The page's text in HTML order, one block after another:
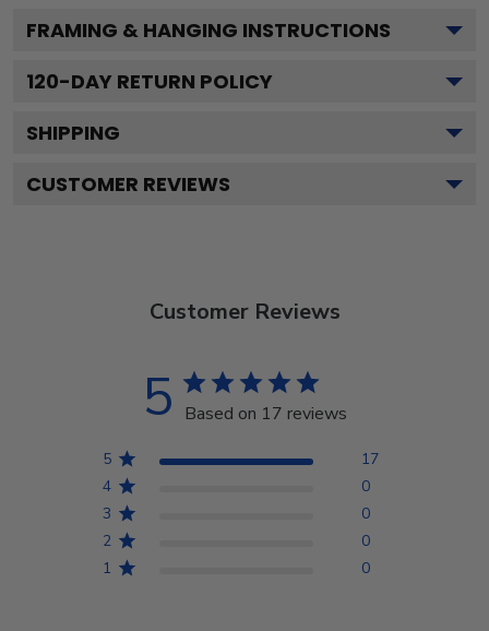
FRAMING & HANGING INSTRUCTIONS
120-DAY RETURN POLICY
SHIPPING
CUSTOMER REVIEWS
Customer Reviews
5 Based on 17 reviews
5
17
4
0
3
0
2
0
1
0